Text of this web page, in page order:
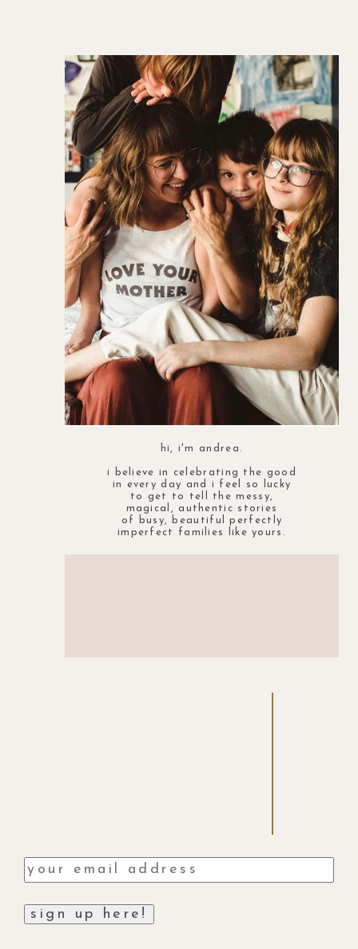
hi, i'm andrea.
i believe in celebrating the good
in every day and i feel so lucky
to get to tell the messy,
magical, authentic stories
of busy, beautiful perfectly
imperfect families like yours.